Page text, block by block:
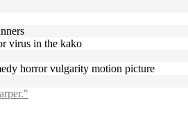
virus in the kako
horror vulgarity motion picture